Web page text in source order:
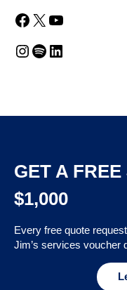
Facebook X YouTube
Instagram Spotify LinkedIn
GET A FREE
$1,000
Every free quote
Jim’s services voucher